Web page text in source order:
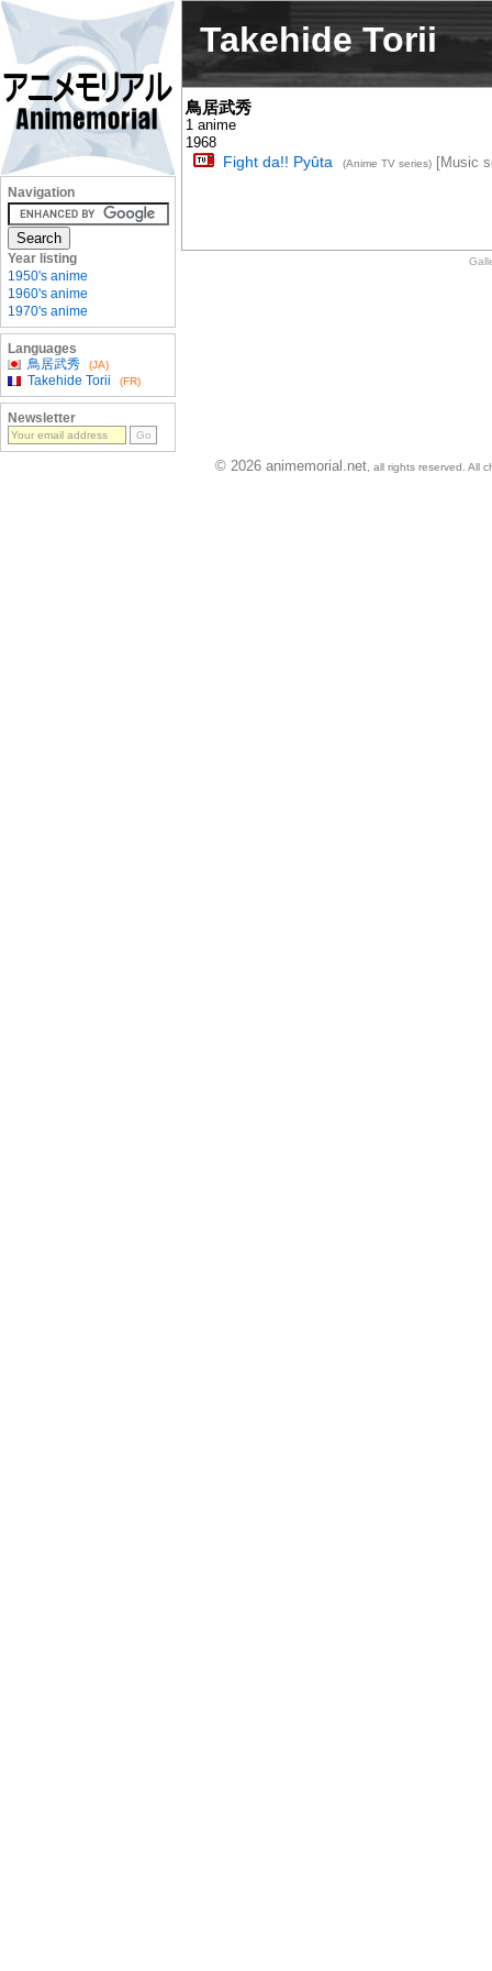
Takehide Torii
鳥居武秀
1 anime
1968
Fight da!! Pyûta (Anime TV series)[Music
Navigation
Year listing
1950's anime
1960's anime
1970's anime
Languages
鳥居武秀
(JA)
Takehide Torii (FR)
Newsletter
© 2026 animemorial.net , all rights reserved. All